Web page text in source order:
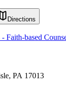
Directions
Faith-based
PA 17013